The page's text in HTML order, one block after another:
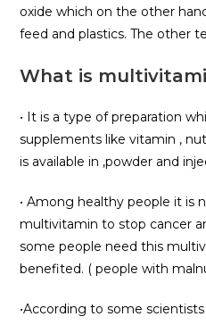
oxide which on the other
feed and plastics. The other
What is
• It is a type of preparation
supplements like vitamin ,
is available in ,powder and
• Among healthy people it is
multivitamin to stop cancer
some people need this
benefited. ( people with
•According to some